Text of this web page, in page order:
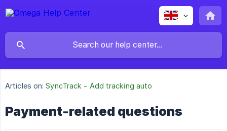
Articles on: SyncTrack - Add tracking auto
Payment-related questions